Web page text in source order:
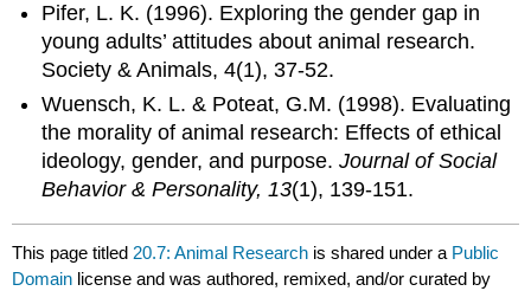
Pifer, L. K. (1996). Exploring the gender gap in
young adults’ attitudes about animal research.
Society & Animals, 4(1), 37-52.
Wuensch, K. L. & Poteat, G.M. (1998). Evaluating
the morality of animal research: Effects of ethical
ideology, gender, and purpose.Journal of Social
Behavior & Personality, 13(1), 139-151.
This page titled 20.7: Animal Research is shared under a Public
Domain license and was authored, remixed, and/or curated by